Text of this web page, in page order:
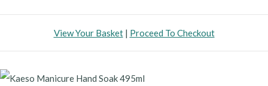
View Your Basket| Proceed To Checkout